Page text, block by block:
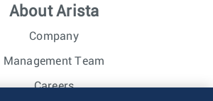
About Arista
Company
Management Team
Careers